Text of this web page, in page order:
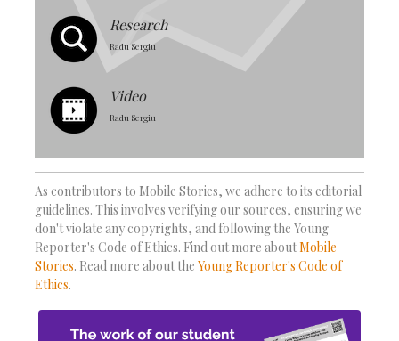
Research
Radu Sergiu
Video
Radu Sergiu
As contributors to Mobile Stories, we adhere to its editorial
guidelines. This involves verifying our sources, ensuring we
don't violate any copyrights, and following the Young
Reporter's Code of Ethics. Find out more aboutMobile
Stories. Read more about the Young Reporter's Code of
Ethics.